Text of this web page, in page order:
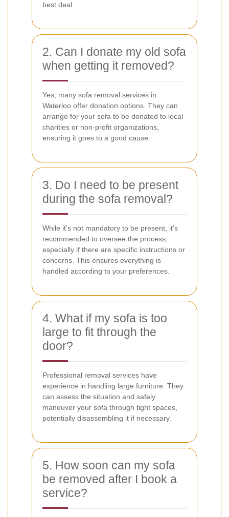
best deal.
2. Can I donate my old sofa
when getting it removed?
Yes, many sofa removal services in
Waterloo offer donation options. They can
arrange for your sofa to be donated to local
charities or non-profit organizations,
ensuring it goes to a good cause.
3. Do I need to be present
during the sofa removal?
While it's not mandatory to be present, it's
recommended to oversee the process,
especially if there are specific instructions or
concerns. This ensures everything is
handled according to your preferences.
4. What if my sofa is too
large to fit through the
door?
Professional removal services have
experience in handling large furniture. They
can assess the situation and safely
maneuver your sofa through tight spaces,
potentially disassembling it if necessary.
5. How soon can my sofa
be removed after I book a
service?